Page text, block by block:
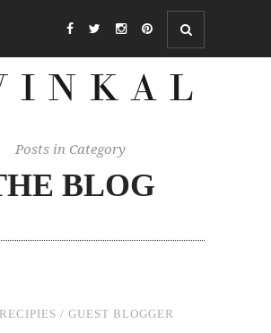
Posts in Category
BLOG
/ GUEST BLOGGER